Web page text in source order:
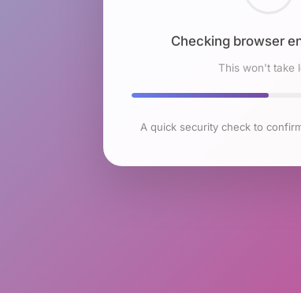
Checking browser
This won't take
A quick security check to